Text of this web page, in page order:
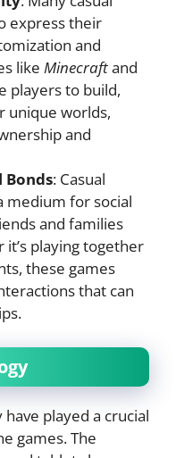
express their
and
like Minecraftand
players to build,
unique worlds,
and
Bonds: Casual
medium for social
and families
playing together
these games
that can
played a crucial
games. The